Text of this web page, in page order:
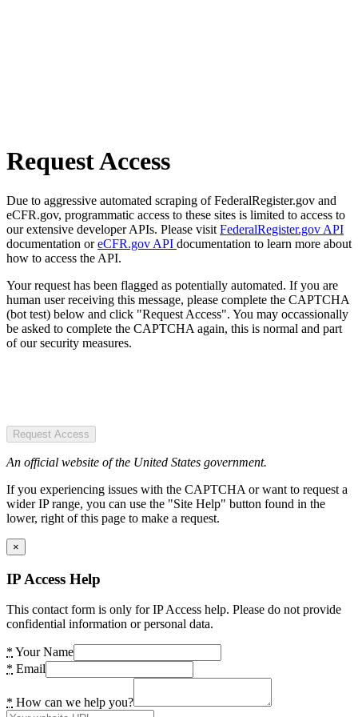
Request Access
Due to aggressive automated scraping of FederalRegister.gov and
eCFR.gov, programmatic access to these sites is limited to access to
our extensive developer APIs. Please visit FederalRegister.gov API
documentation oreCFR.gov API documentation to learn more about
how to access the API.
Your request has been flagged as potentially automated. If you are
human user receiving this message, please complete the CAPTCHA
(bot test) below and click "Request Access". You may occassionally
be asked to complete the CAPTCHA again, this is normal and part
of our security measures.
Request Access
An official website of the United States government.
If you experiencing issues with the CAPTCHA or want to request a
wider IP range, you can use the "Site Help" button found in the
lower, right of this page to make a request.
×
IP Access Help
This contact form is only for IP Access help. Please do not provide
confidential information or personal data.
* Your Name
* Email
* How can we help you?